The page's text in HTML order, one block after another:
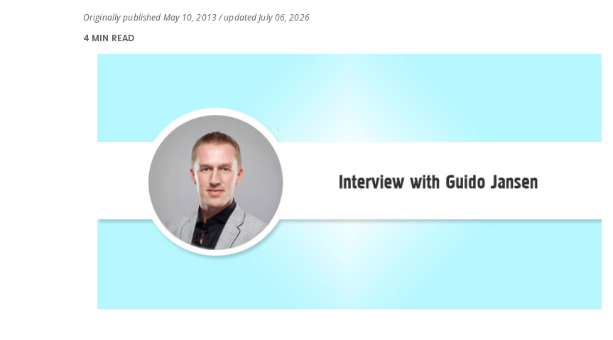
Originally published May 10, 2013 / updated July 06, 2026
4 MIN READ